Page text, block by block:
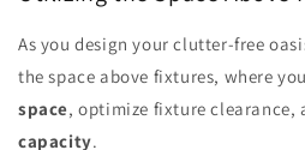
As you design your clutter-free
the space above fixtures, where
space, optimize fixture clearance,
capacity.